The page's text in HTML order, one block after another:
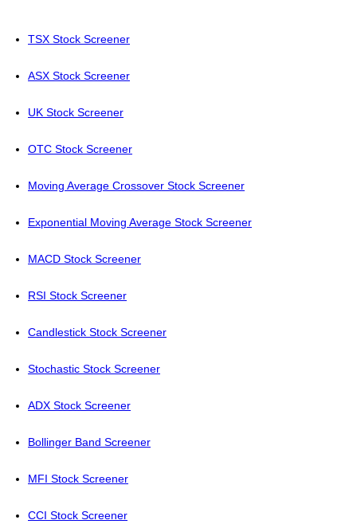
TSX Stock Screener
ASX Stock Screener
UK Stock Screener
OTC Stock Screener
Moving Average Crossover Stock Screener
Exponential Moving Average Stock Screener
MACD Stock Screener
RSI Stock Screener
Candlestick Stock Screener
Stochastic Stock Screener
ADX Stock Screener
Bollinger Band Screener
MFI Stock Screener
CCI Stock Screener